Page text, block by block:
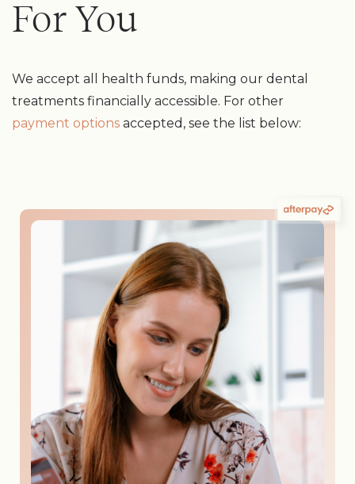
For You
We accept all health funds, making our dental
treatments financially accessible. For other
payment options accepted, see the list below: